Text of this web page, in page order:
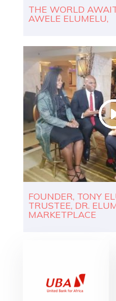
THE WORLD
AWELE ELUMELU,
FOUNDER, TONY
TRUSTEE, DR.
MARKETPLACE